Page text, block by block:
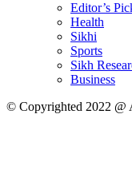
Editor’s
Health
Sikhi
Sports
Sikh
Business
© Copyrighted 2022 @